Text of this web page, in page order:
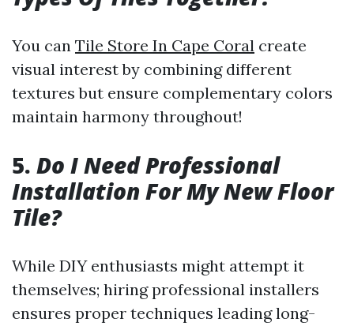
You can Tile Store In Cape Coral create
visual interest by combining different
textures but ensure complementary colors
maintain harmony throughout!
5. Do I Need Professional
Installation For My New Floor
Tile?
While DIY enthusiasts might attempt it
themselves; hiring professional installers
ensures proper techniques leading long-